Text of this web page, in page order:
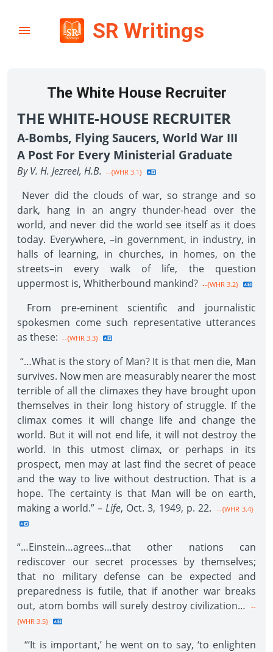
SR Writings
The White House Recruiter
THE WHITE-HOUSE RECRUITER
A-Bombs, Flying Saucers, World War III
A Post For Every Ministerial Graduate
By V. H. Jezreel, H.B. --{WHR 3.1}
Never did the clouds of war, so strange and so
dark, hang in an angry thunder-head over the
world, and never did the world see itself as it does
today. Everywhere, –in government, in industry, in
halls of learning, in churches, in homes, on the
streets–in every walk of life, the question
uppermost is, Whitherbound mankind? --{WHR 3.2}
From pre-eminent scientific and journalistic
spokesmen come such representative utterances
as these: --{WHR 3.3}
“…What is the story of Man? It is that men die, Man
survives. Now men are measurably nearer the most
terrible of all the climaxes they have brought upon
themselves in their long history of struggle. If the
climax comes it will change life and change the
world. But it will not end life, it will not destroy the
world. In this utmost climax, or perhaps in its
prospect, men may at last find the secret of peace
and the way to live without destruction. That is a
hope. The certainty is that Man will be on earth,
making a world.” – Life, Oct. 3, 1949, p. 22. --{WHR 3.4}
“…Einstein…agrees…that other nations can
rediscover our secret processes by themselves;
that no military defense can be expected and
preparedness is futile, that if another war breaks
out, atom bombs will surely destroy civilization…
--
{WHR 3.5}
“‘It is important,’ he went on to say, ‘to enlighten